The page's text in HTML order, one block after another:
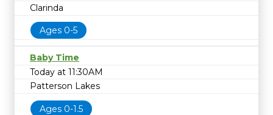
Clarinda
Ages 0-5
Baby Time
Today at 11:30AM
Patterson Lakes
Ages 0-1.5